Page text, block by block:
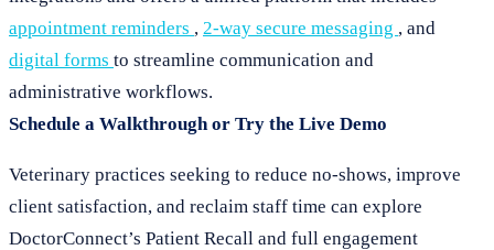
appointment reminders , 2-way secure messaging , and
digital forms to streamline communication and
administrative workflows.
Schedule a Walkthrough or Try the Live Demo
Veterinary practices seeking to reduce no-shows, improve
client satisfaction, and reclaim staff time can explore
DoctorConnect’s Patient Recall and full engagement